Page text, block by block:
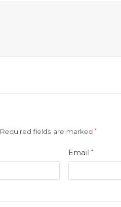
Required fields are marked*
Email *